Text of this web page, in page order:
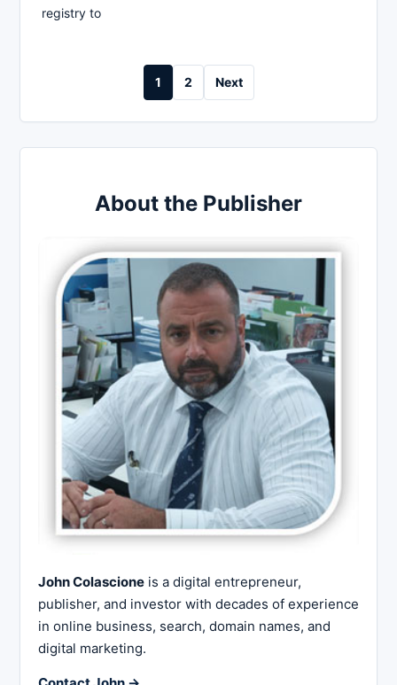
registry to
1 2 Next
About the Publisher
John Colascione is a digital entrepreneur,
publisher, and investor with decades of experience
in online business, search, domain names, and
digital marketing.